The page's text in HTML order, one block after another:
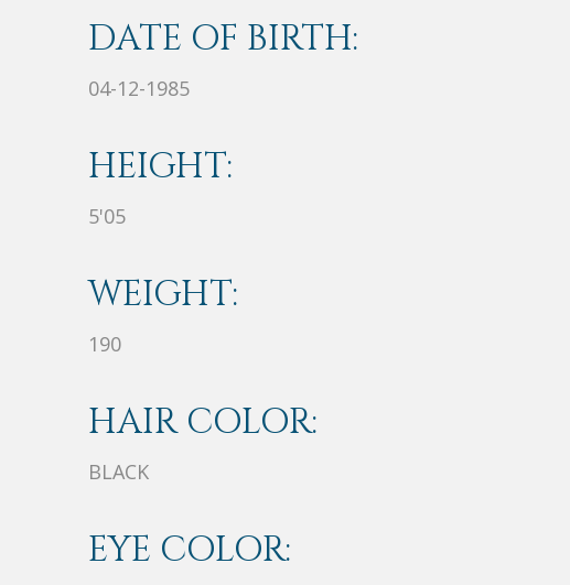
DATE OF BIRTH:
04-12-1985
HEIGHT:
5'05
WEIGHT:
190
HAIR COLOR:
BLACK
EYE COLOR: